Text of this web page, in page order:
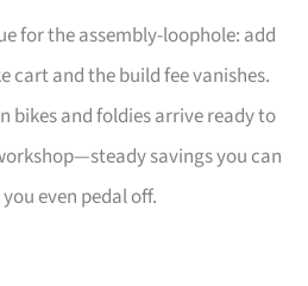
for the assembly-loophole: add
cart and the build fee vanishes.
bikes and foldies arrive ready to
savings you can
even pedal off.